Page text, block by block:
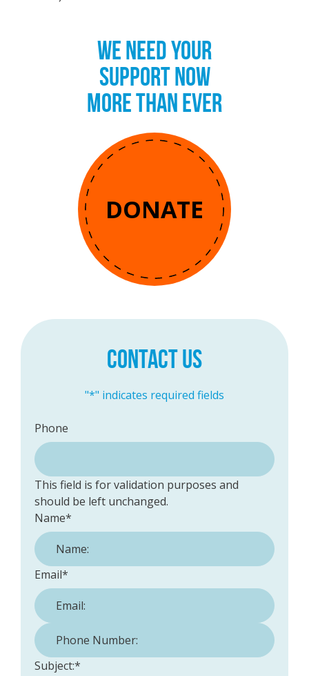
WE NEED YOUR
SUPPORT NOW
MORE THAN EVER
DONATE
CONTACT US
"*" indicates required fields
Phone
This field is for validation purposes and
should be left unchanged.
Name*
Email*
Phone Number:
Subject:*